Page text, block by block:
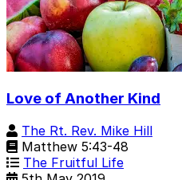
Love of Another Kind
The Rt. Rev. Mike Hill
Matthew 5:43-48
The Fruitful Life